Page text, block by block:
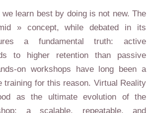
learn best by doing is not new. The
» concept, while debated in its
a fundamental truth: active
to higher retention than passive
on workshops have long been a
training for this reason. Virtual Reality
as the ultimate evolution of the
a scalable, repeatable, and